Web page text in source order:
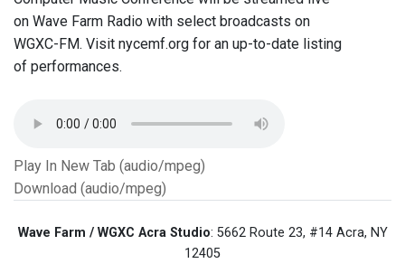
on Wave Farm Radio with select broadcasts on
WGXC-FM. Visit nycemf.org for an up-to-date listing
of performances.
Play In New Tab (audio/mpeg)
Download (audio/mpeg)
Wave Farm / WGXC Acra Studio: 5662 Route 23, #14 Acra, NY
12405